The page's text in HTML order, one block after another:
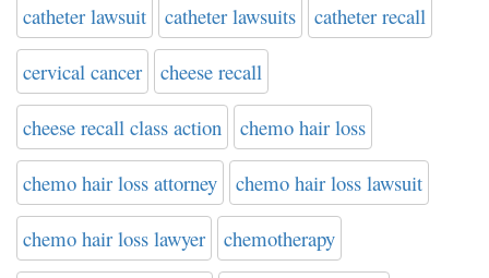
catheter lawsuit catheter lawsuits catheter recall
cervical cancer cheese recall
cheese recall class action chemo hair loss
chemo hair loss attorney chemo hair loss lawsuit
chemo hair loss lawyer chemotherapy